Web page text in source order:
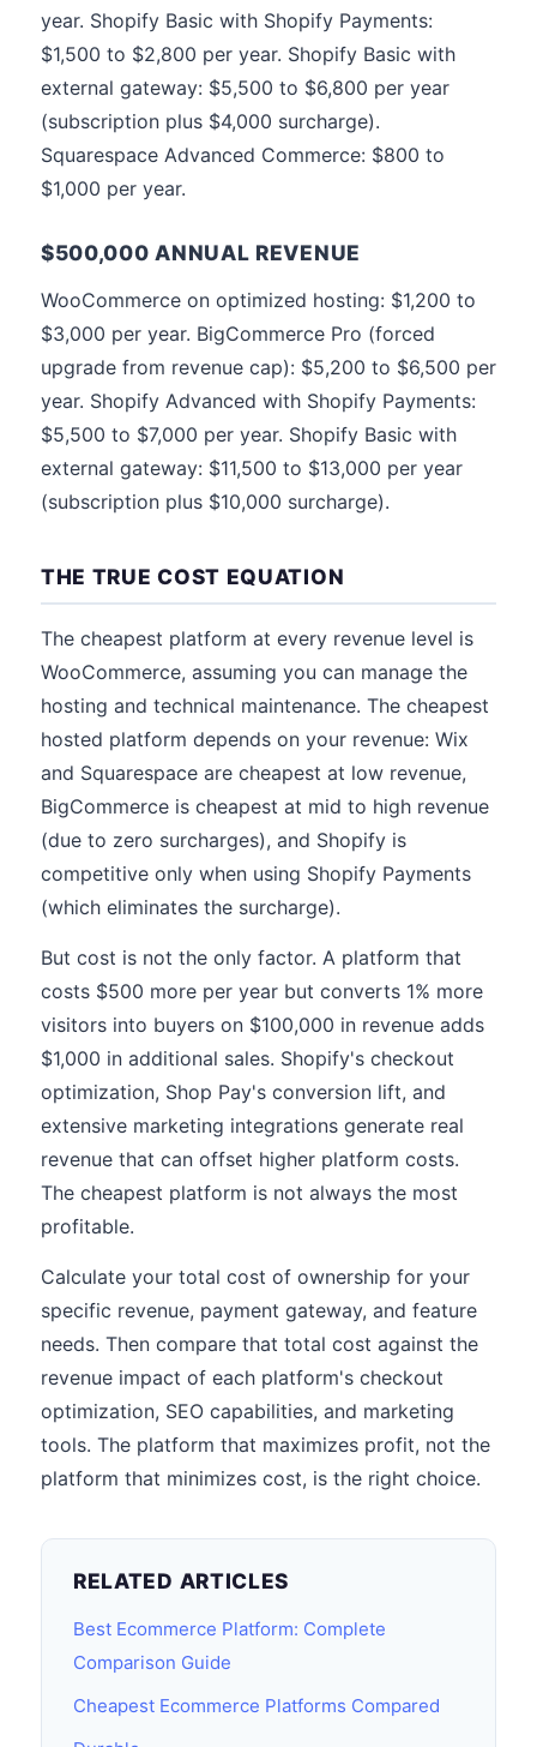
year. Shopify Basic with Shopify Payments:
$1,500 to $2,800 per year. Shopify Basic with
external gateway: $5,500 to $6,800 per year
(subscription plus $4,000 surcharge).
Squarespace Advanced Commerce: $800 to
$1,000 per year.
$500,000 ANNUAL REVENUE
WooCommerce on optimized hosting: $1,200 to
$3,000 per year. BigCommerce Pro (forced
upgrade from revenue cap): $5,200 to $6,500 per
year. Shopify Advanced with Shopify Payments:
$5,500 to $7,000 per year. Shopify Basic with
external gateway: $11,500 to $13,000 per year
(subscription plus $10,000 surcharge).
THE TRUE COST EQUATION
The cheapest platform at every revenue level is
WooCommerce, assuming you can manage the
hosting and technical maintenance. The cheapest
hosted platform depends on your revenue: Wix
and Squarespace are cheapest at low revenue,
BigCommerce is cheapest at mid to high revenue
(due to zero surcharges), and Shopify is
competitive only when using Shopify Payments
(which eliminates the surcharge).
But cost is not the only factor. A platform that
costs $500 more per year but converts 1% more
visitors into buyers on $100,000 in revenue adds
$1,000 in additional sales. Shopify's checkout
optimization, Shop Pay's conversion lift, and
extensive marketing integrations generate real
revenue that can offset higher platform costs.
The cheapest platform is not always the most
profitable.
Calculate your total cost of ownership for your
specific revenue, payment gateway, and feature
needs. Then compare that total cost against the
revenue impact of each platform's checkout
optimization, SEO capabilities, and marketing
tools. The platform that maximizes profit, not the
platform that minimizes cost, is the right choice.
RELATED ARTICLES
Best Ecommerce Platform: Complete
Comparison Guide
Cheapest Ecommerce Platforms Compared